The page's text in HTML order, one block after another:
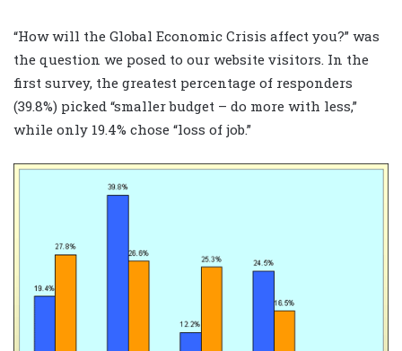
“How will the Global Economic Crisis affect you?” was
the question we posed to our website visitors. In the
first survey, the greatest percentage of responders
(39.8%) picked “smaller budget – do more with less,”
while only 19.4% chose “loss of job.”